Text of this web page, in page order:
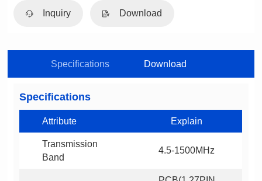
Inquiry Download
Specifications Download
Specifications
Attribute Explain
Band
4.5-1500MHz